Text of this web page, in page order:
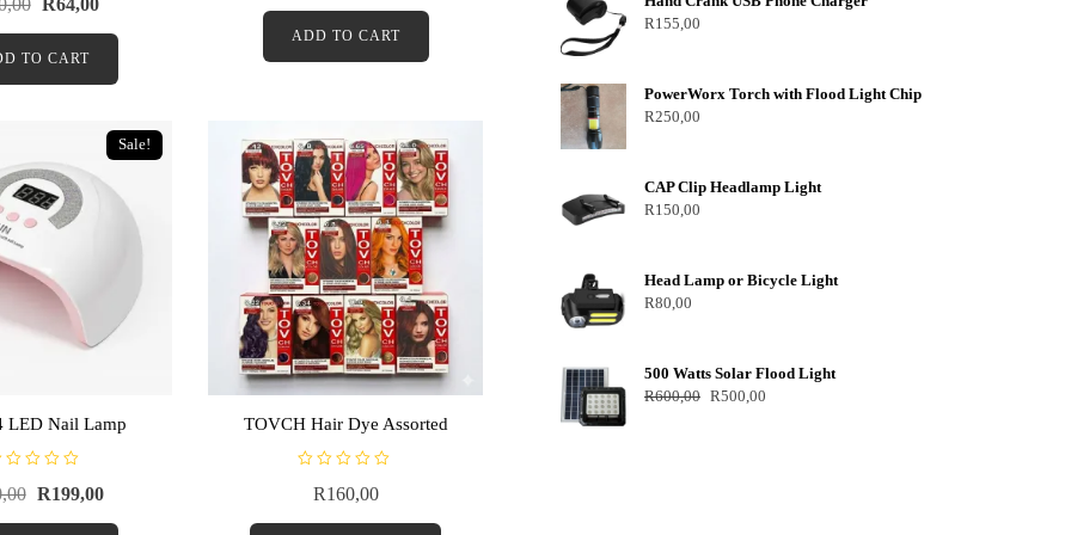
TO CART
e
0
u
ADD TO CART
Sale!
LED Nail Lamp
R199,00
TOVCH Hair Dye Assorted
e
R160,00
R155,00
PowerWorx Torch with Flood Light Chip
R250,00
CAP Clip Headlamp Light
R150,00
Head Lamp or Bicycle Light
R80,00
500 Watts Solar Flood Light
R600,00 R500,00